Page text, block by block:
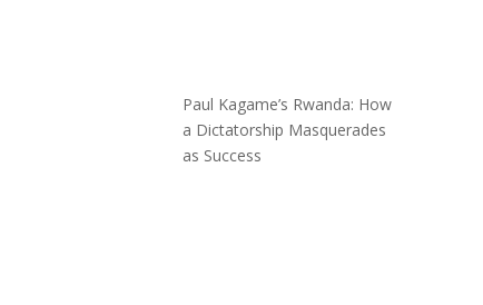
Paul Kagame’s Rwanda: How
a Dictatorship Masquerades
as Success